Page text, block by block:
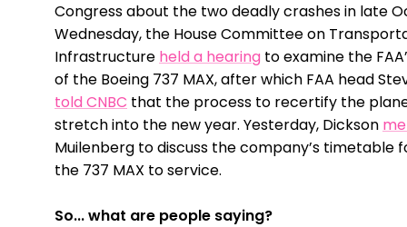
Congress about the two deadly crashes in late
Wednesday, the House Committee on
Infrastructure held a hearing to examine the
of the Boeing 737 MAX, after which FAA head
told CNBC that the process to recertify the
stretch into the new year. Yesterday, Dickson
Muilenberg to discuss the company’s timetable
the 737 MAX to service.
So... what are people saying?